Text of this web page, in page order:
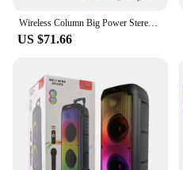
Wireless Column Big Power Stereo LED Portable Bluetooth 5.0 Speaker 8 Inch Subwoofer Bass Party Speakers Family Karaoke USB
US $71.66